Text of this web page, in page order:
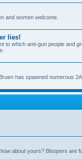
and women welcome.
lies!
to which anti-gun people and
has spawned numerous
about yours? Bloopers are